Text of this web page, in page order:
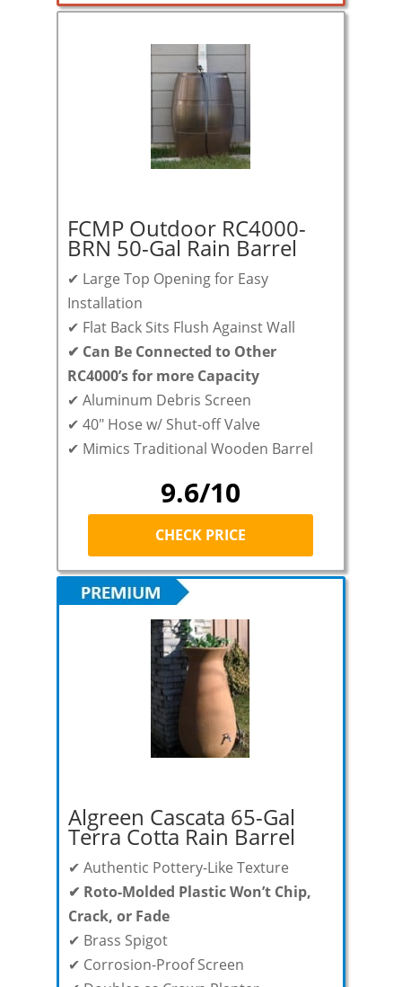
FCMP Outdoor RC4000-
BRN 50-Gal Rain Barrel
✔ Large Top Opening for Easy
Installation
✔ Flat Back Sits Flush Against Wall
✔ Can Be Connected to Other
RC4000’s for more Capacity
✔ Aluminum Debris Screen
✔ 40″ Hose w/ Shut-off Valve
✔ Mimics Traditional Wooden Barrel
9.6/10
CHECK PRICE
Algreen Cascata 65-Gal
Terra Cotta Rain Barrel
✔ Authentic Pottery-Like Texture
✔ Roto-Molded Plastic Won’t Chip,
Crack, or Fade
✔ Brass Spigot
✔ Corrosion-Proof Screen